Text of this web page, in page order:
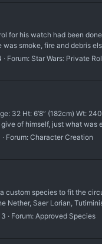
for his watch had been
smoke, fire and debris
Forum: Star Wars: Private
32 Ht: 6’8” (182cm) Wt:
of himself, just what was
Forum: Character Creation
custom species to fit the
Nether, Saer Lorian,
3 Forum: Approved Species